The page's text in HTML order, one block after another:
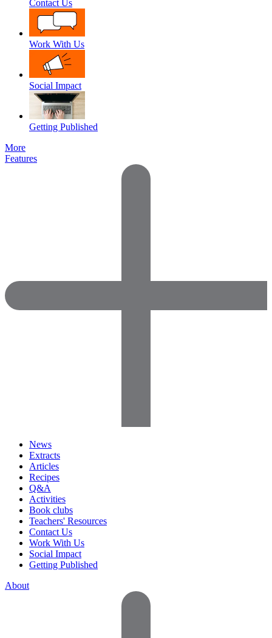
Contact Us
Work With Us
Social Impact
Getting Published
More
Features
News
Extracts
Articles
Recipes
Q&A
Activities
Book clubs
Teachers' Resources
Contact Us
Work With Us
Social Impact
Getting Published
About